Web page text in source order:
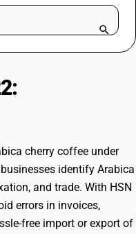
& GUIDES
cherry coffee under
identify Arabica
and trade. With HSN
errors in invoices,
free import or export of